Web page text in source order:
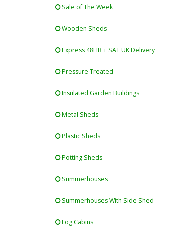
Sale of The Week
Wooden Sheds
Express 48HR + SAT UK Delivery
Pressure Treated
Insulated Garden Buildings
Metal Sheds
Plastic Sheds
Potting Sheds
Summerhouses
Summerhouses With Side Shed
Log Cabins